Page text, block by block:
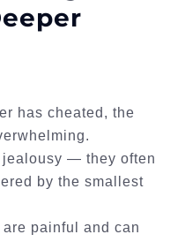
has cheated, the
jealousy — they often
by the smallest
painful and can